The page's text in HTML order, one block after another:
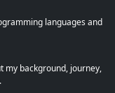
languages and
my background, journey,